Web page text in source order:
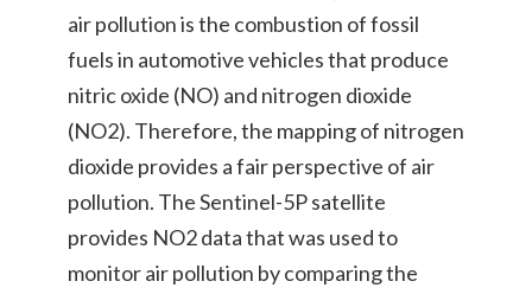
air pollution is the combustion of fossil
fuels in automotive vehicles that produce
nitric oxide (NO) and nitrogen dioxide
(NO2). Therefore, the mapping of nitrogen
dioxide provides a fair perspective of air
pollution. The Sentinel-5P satellite
provides NO2 data that was used to
monitor air pollution by comparing the